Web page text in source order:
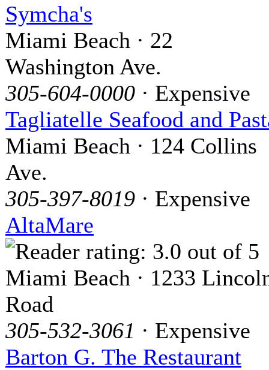
Symcha's
Miami Beach · 22
Washington Ave.
305-604-0000 · Expensive
Tagliatelle Seafood and
Miami Beach · 124 Collins
Ave.
305-397-8019 · Expensive
AltaMare
Miami Beach · 1233
Road
305-532-3061 · Expensive
Barton G. The Restaurant